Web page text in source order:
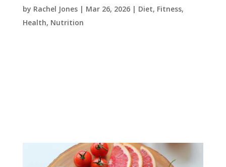
by Rachel Jones| Mar 26, 2026| Diet, Fitness,
Health, Nutrition